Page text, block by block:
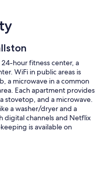
hour fitness center, a
WiFi in public areas is
a microwave in a common
Each apartment provides
stovetop, and a microwave.
a washer/dryer and a
digital channels and Netflix
is available on
offer separate sitting
at this 4-star